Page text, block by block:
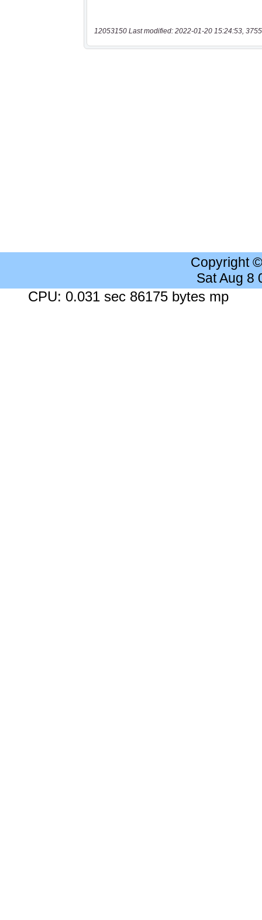
12053150 Last modified: 2022-01-20 15:24:53,
Copyright
Sat Aug 8
CPU: 0.031 sec 86175 bytes mp